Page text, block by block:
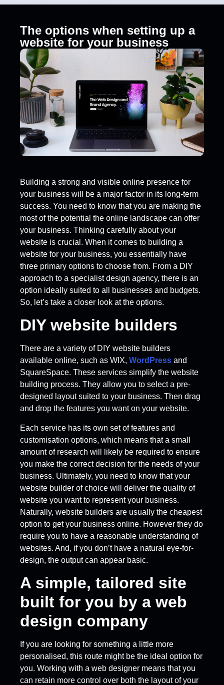
The options when setting up a
website for your business
Building a strong and visible online presence for
your business will be a major factor in its long-term
success. You need to know that you are making the
most of the potential the online landscape can offer
your business. Thinking carefully about your
website is crucial. When it comes to building a
website for your business, you essentially have
three primary options to choose from. From a DIY
approach to a specialist design agency, there is an
option ideally suited to all businesses and budgets.
So, let’s take a closer look at the options.
DIY website builders
There are a variety of DIY website builders
available online, such as WIX, WordPress and
SquareSpace. These services simplify the website
building process. They allow you to select a pre-
designed layout suited to your business. Then drag
and drop the features you want on your website.
Each service has its own set of features and
customisation options, which means that a small
amount of research will likely be required to ensure
you make the correct decision for the needs of your
business. Ultimately, you need to know that your
website builder of choice will deliver the quality of
website you want to represent your business.
Naturally, website builders are usually the cheapest
option to get your business online. However they do
require you to have a reasonable understanding of
websites. And, if you don’t have a natural eye-for-
design, the output can appear basic.
A simple, tailored site
built for you by a web
design company
If you are looking for something a little more
personalised, this route might be the ideal option for
you. Working with a web designer means that you
can retain more control over both the layout of your